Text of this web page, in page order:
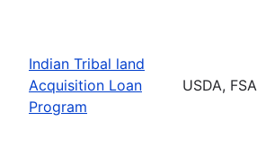
Indian Tribal land
Acquisition Loan
Program
USDA, FSA